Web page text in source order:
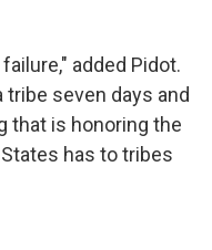
added Pidot.
tribe seven days and
that is honoring the
has to tribes